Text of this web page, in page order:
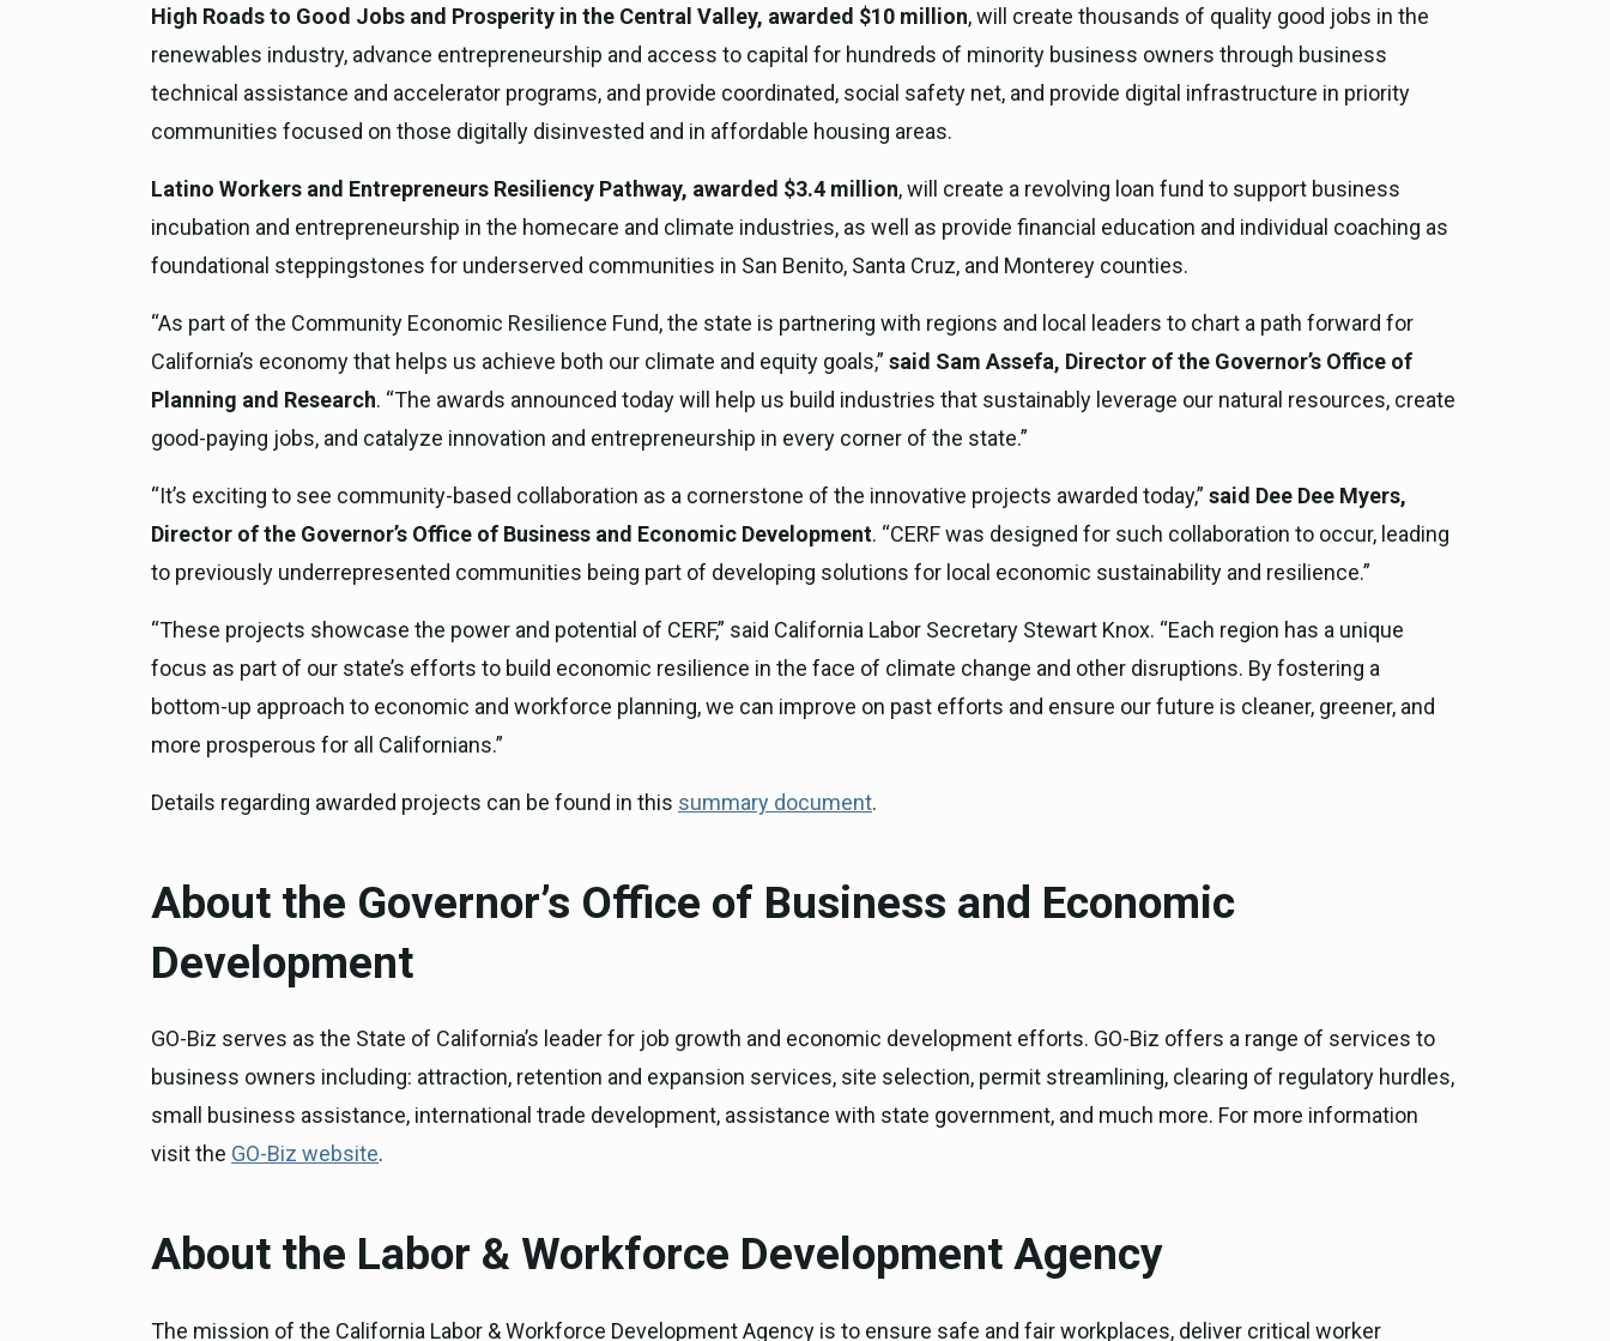
High Roads to Good Jobs and Prosperity in the Central Valley, awarded $10 million, will create thousands of quality good jobs in the
renewables industry, advance entrepreneurship and access to capital for hundreds of minority business owners through business
technical assistance and accelerator programs, and provide coordinated, social safety net, and provide digital infrastructure in priority
communities focused on those digitally disinvested and in affordable housing areas.
Latino Workers and Entrepreneurs Resiliency Pathway, awarded $3.4 million, will create a revolving loan fund to support business
incubation and entrepreneurship in the homecare and climate industries, as well as provide financial education and individual coaching as
foundational steppingstones for underserved communities in San Benito, Santa Cruz, and Monterey counties.
“As part of the Community Economic Resilience Fund, the state is partnering with regions and local leaders to chart a path forward for
California’s economy that helps us achieve both our climate and equity goals,” said Sam Assefa, Director of the Governor’s Office of
Planning and Research. “The awards announced today will help us build industries that sustainably leverage our natural resources, create
good-paying jobs, and catalyze innovation and entrepreneurship in every corner of the state.”
“It’s exciting to see community-based collaboration as a cornerstone of the innovative projects awarded today,” said Dee Dee Myers,
Director of the Governor’s Office of Business and Economic Development. “CERF was designed for such collaboration to occur, leading
to previously underrepresented communities being part of developing solutions for local economic sustainability and resilience.”
“These projects showcase the power and potential of CERF,” said California Labor Secretary Stewart Knox. “Each region has a unique
focus as part of our state’s efforts to build economic resilience in the face of climate change and other disruptions. By fostering a
bottom-up approach to economic and workforce planning, we can improve on past efforts and ensure our future is cleaner, greener, and
more prosperous for all Californians.”
Details regarding awarded projects can be found in this summary document.
About the Governor’s Office of Business and Economic
Development
GO-Biz serves as the State of California’s leader for job growth and economic development efforts. GO-Biz offers a range of services to
business owners including: attraction, retention and expansion services, site selection, permit streamlining, clearing of regulatory hurdles,
small business assistance, international trade development, assistance with state government, and much more. For more information
visit the GO-Biz website.
About the Labor & Workforce Development Agency
The mission of the California Labor & Workforce Development Agency is to ensure safe and fair workplaces, deliver critical worker